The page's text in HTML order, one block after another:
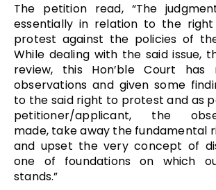
The petition read, “The
essentially in relation to the
protest against the policies of
While dealing with the said issue,
review, this Hon’ble Court has
observations and given some
to the said right to protest and as
petitioner/applicant, the
made, take away the fundamental
and upset the very concept of
one of foundations on which
stands.”